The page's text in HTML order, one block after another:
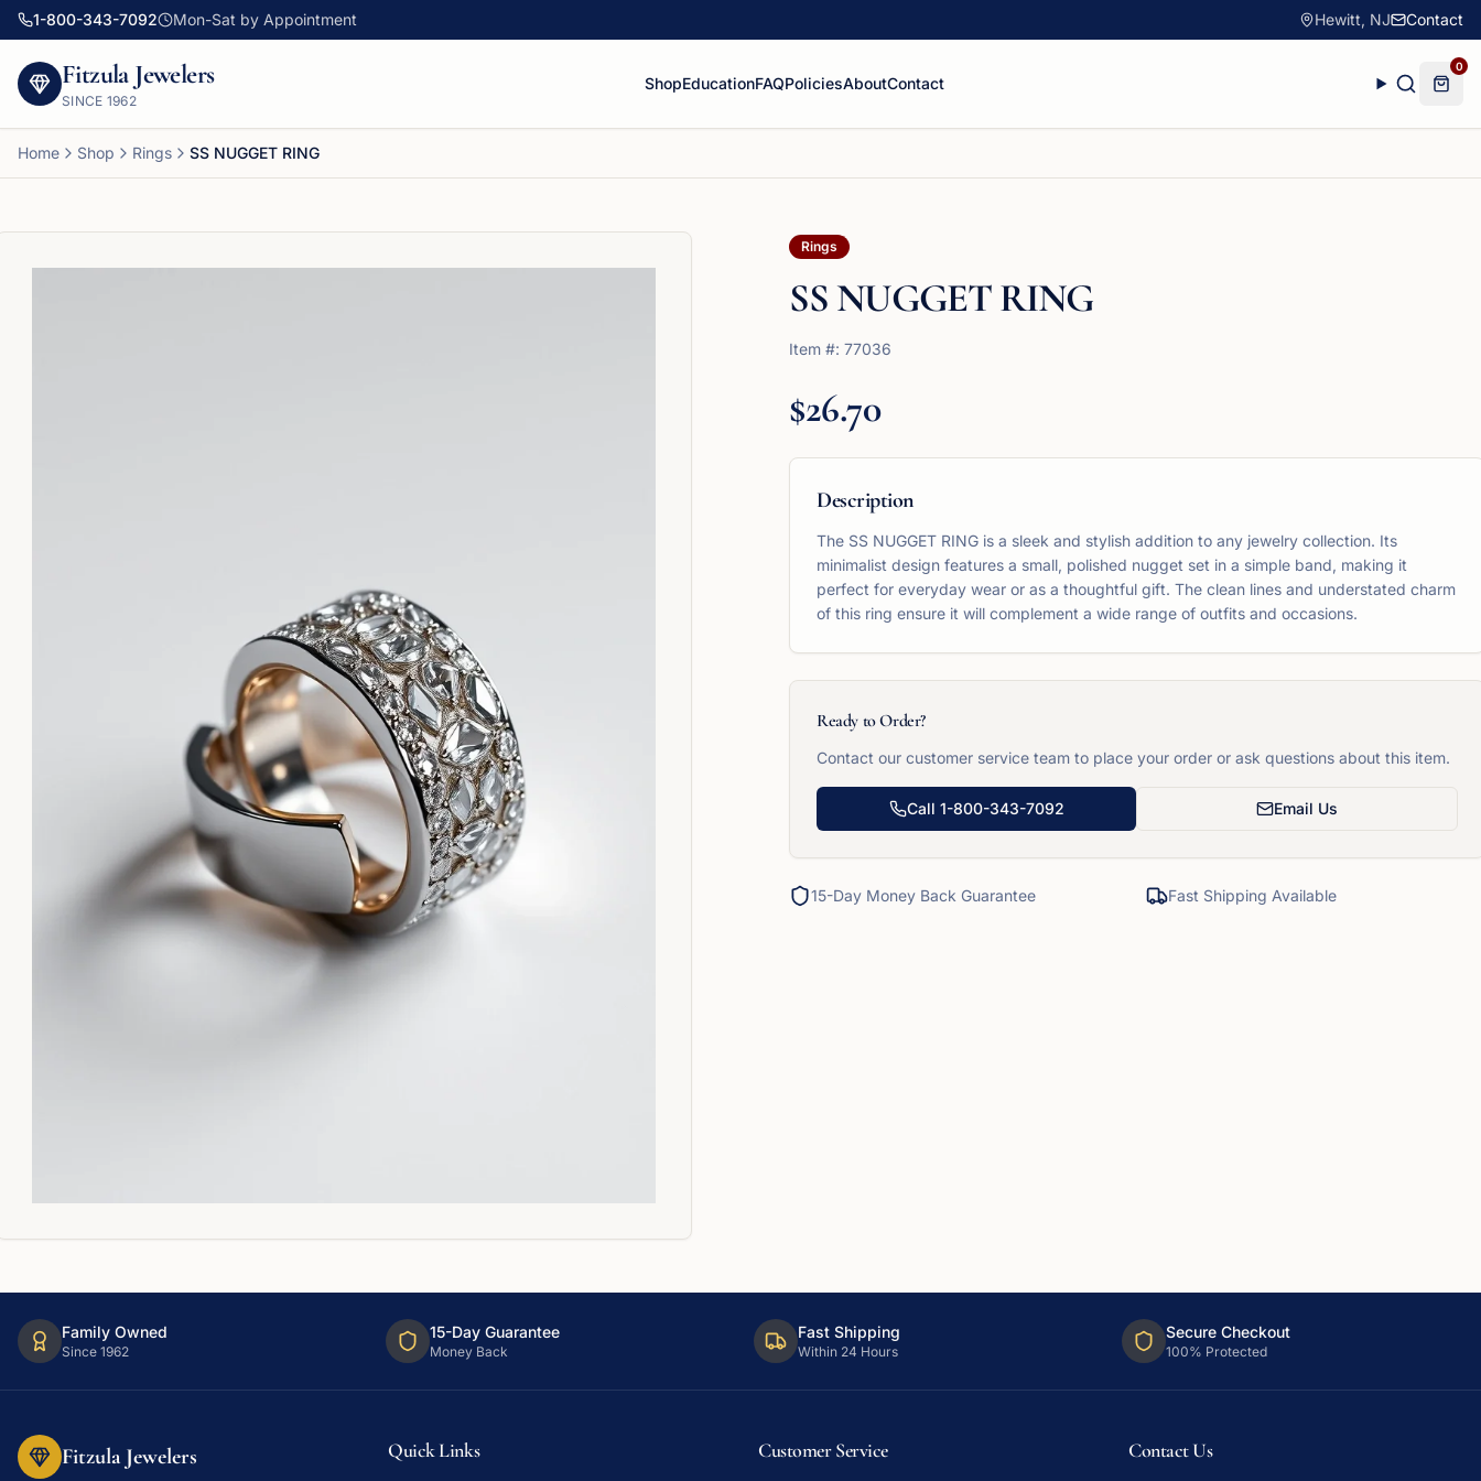
1-800-343-7092 Mon-Sat by Appointment Hewitt, NJ Contact
Fitzula Jewelers
SINCE 1962
ShopEducationFAQPoliciesAboutContact
0
Home Shop Rings SS NUGGET RING
Rings
SS NUGGET RING
Item #: 77036
$26.70
Description
The SS NUGGET RING is a sleek and stylish addition to any jewelry collection. Its
minimalist design features a small, polished nugget set in a simple band, making it
perfect for everyday wear or as a thoughtful gift. The clean lines and understated charm
of this ring ensure it will complement a wide range of outfits and occasions.
Ready to Order?
Contact our customer service team to place your order or ask questions about this item.
Call 1-800-343-7092 Email Us
15-Day Money Back Guarantee Fast Shipping Available
Family Owned
Since 1962
15-Day Guarantee
Money Back
Fast Shipping
Within 24 Hours
Secure Checkout
100% Protected
Fitzula Jewelers Quick Links Customer Service Contact Us